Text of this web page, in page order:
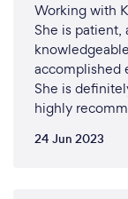
Working with
She is patient,
accomplished
She is
highly
24 Jun 2023